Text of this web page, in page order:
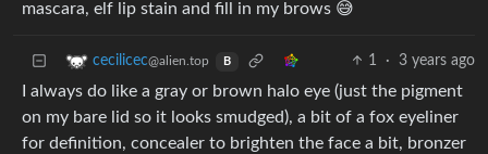
mascara, elf lip stain and fill in my brows 😅
cecilicec@alien.top B 1 · 3 years ago
I always do like a gray or brown halo eye (just the pigment
on my bare lid so it looks smudged), a bit of a fox eyeliner
for definition, concealer to brighten the face a bit, bronzer